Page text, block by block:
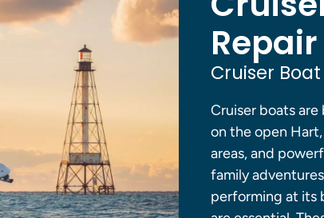
Cruiser
Cruiser boats
on the open
areas, and
family
performing at its